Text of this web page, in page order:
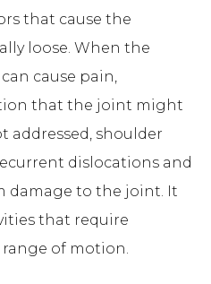
that cause the
loose. When the
cause pain,
that the joint might
addressed, shoulder
dislocations and
damage to the joint. It
that require
of motion.